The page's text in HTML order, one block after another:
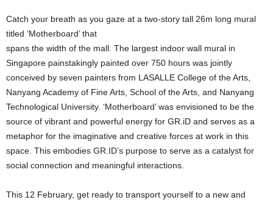
Catch your breath as you gaze at a two-story tall 26m long mural
titled ‘Motherboard’ that
spans the width of the mall. The largest indoor wall mural in
Singapore painstakingly painted over 750 hours was jointly
conceived by seven painters from LASALLE College of the Arts,
Nanyang Academy of Fine Arts, School of the Arts, and Nanyang
Technological University. ‘Motherboard’ was envisioned to be the
source of vibrant and powerful energy for GR.iD and serves as a
metaphor for the imaginative and creative forces at work in this
space. This embodies GR.ID’s purpose to serve as a catalyst for
social connection and meaningful interactions.
This 12 February, get ready to transport yourself to a new and